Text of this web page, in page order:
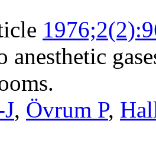
anesthetic
, Övrum P,